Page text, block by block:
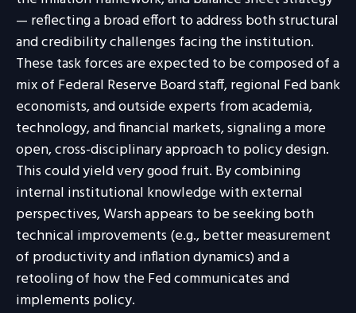
— reflecting a broad effort to address both structural
and credibility challenges facing the institution.
These task forces are expected to be composed of a
mix of Federal Reserve Board staff, regional Fed bank
economists, and outside experts from academia,
technology, and financial markets, signaling a more
open, cross-disciplinary approach to policy design.
This could yield very good fruit. By combining
internal institutional knowledge with external
perspectives, Warsh appears to be seeking both
technical improvements (e.g., better measurement
of productivity and inflation dynamics) and a
retooling of how the Fed communicates and
implements policy.